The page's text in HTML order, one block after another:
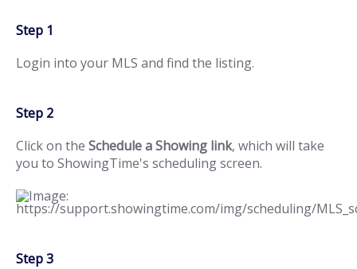
Step 1
Login into your MLS and find the listing.
Step 2
Click on the Schedule a Showing link, which will take
you to ShowingTime's scheduling screen.
Step 3